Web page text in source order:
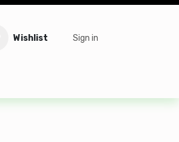
Wishlist Sign in